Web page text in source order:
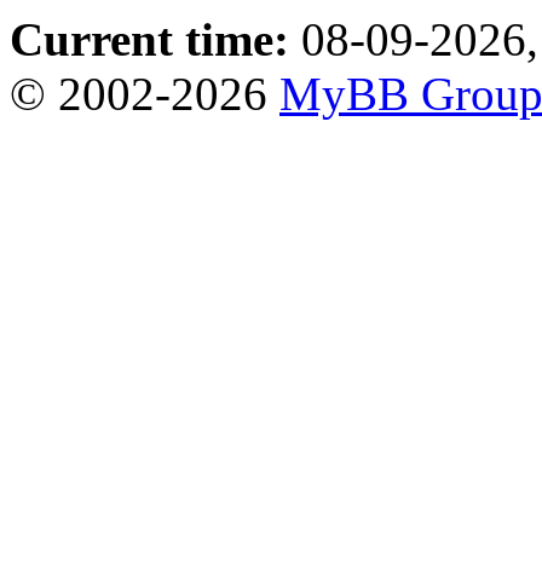
Current time: 08-09-
© 2002-2026 MyBB Group